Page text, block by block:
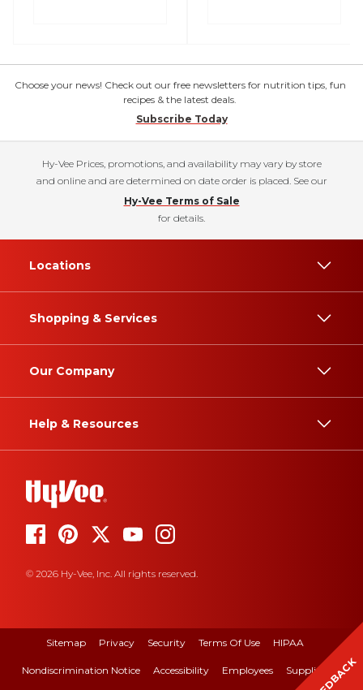
Choose your news! Check out our free newsletters for nutrition tips, fun
recipes & the latest deals.
Subscribe Today
Hy-Vee Prices, promotions, and availability may vary by store
and online and are determined on date order is placed. See our
Hy-Vee Terms of Sale
for details.
Locations
Shopping & Services
Our Company
Help & Resources
© 2026 Hy-Vee, Inc. All rights reserved.
Sitemap Privacy Security Terms Of Use HIPAA
Nondiscrimination Notice Accessibility Employees Suppliers